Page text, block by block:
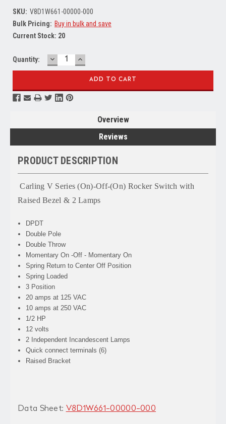
SKU: V8D1W661-00000-000
Bulk Pricing: Buy in bulk and save
Current Stock: 20
Quantity: DECREASE
QUANTITY:
INCREASE
QUANTITY:
Overview
Reviews
PRODUCT DESCRIPTION
Carling V Series (On)-Off-(On) Rocker Switch with
Raised Bezel & 2 Lamps
DPDT
Double Pole
Double Throw
Momentary On -Off - Momentary On
Spring Return to Center Off Position
Spring Loaded
3 Position
20 amps at 125 VAC
10 amps at 250 VAC
1/2 HP
12 volts
2 Independent Incandescent Lamps
Quick connect terminals (6)
Raised Bracket
Data Sheet: V8D1W661-00000-000